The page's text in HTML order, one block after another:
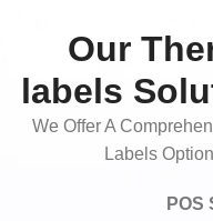
Our
labels
We Offer A
Labels
POS